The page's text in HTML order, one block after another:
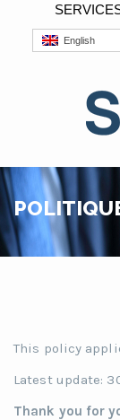
English
This policy
Latest update:
Thank you for